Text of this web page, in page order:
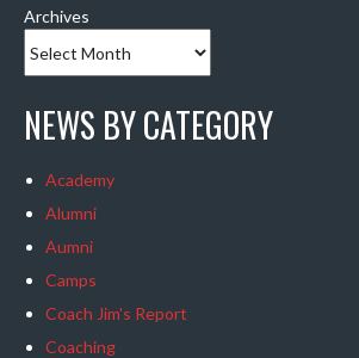
Archives
NEWS BY CATEGORY
Academy
Alumni
Aumni
Camps
Coach Jim's Report
Coaching